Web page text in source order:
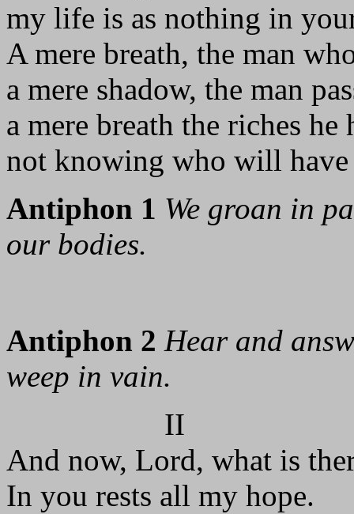
my life is as nothing in
A mere breath, the man
a mere shadow, the man
a mere breath the riches he
not knowing who will
Antiphon 1 We groan in
our bodies.
Antiphon 2 Hear and
weep in vain.
II
And now, Lord, what is
In you rests all my hope.